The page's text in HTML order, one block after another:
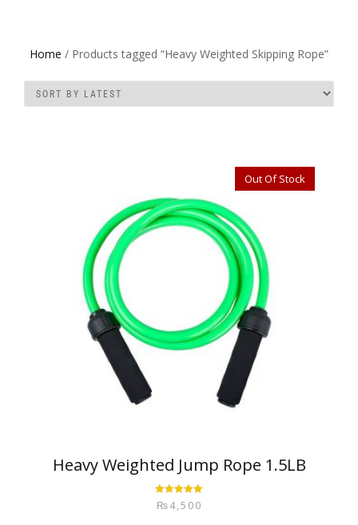
Home / Products tagged “Heavy Weighted Skipping Rope”
Out Of Stock
Heavy Weighted Jump Rope 1.5LB
Rated5.00
out of 5
₨4,500